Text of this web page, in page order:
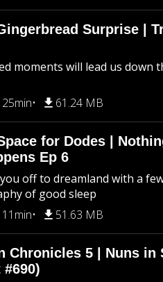
Surprise |
moments will lead us down
61.24 MB
for Dodes |
Ep 6
off to dreamland with a
of good sleep
51.63 MB
Chronicles 5 | Nuns in